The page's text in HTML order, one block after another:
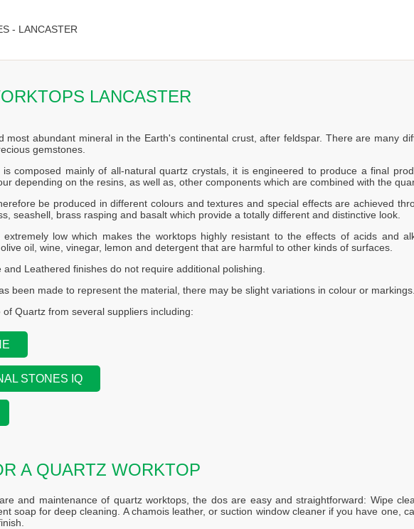
- LANCASTER
LANCASTER
most abundant mineral in the Earth's continental crust, after feldspar. There are many
gemstones.
composed mainly of all-natural quartz crystals, it is engineered to produce a final
depending on the resins, as well as, other components which are combined with the
be produced in different colours and textures and special effects are achieved
seashell, brass rasping and basalt which provide a totally different and distinctive look.
extremely low which makes the worktops highly resistant to the effects of acids and
oil, wine, vinegar, lemon and detergent that are harmful to other kinds of surfaces.
and Leathered finishes do not require additional polishing.
been made to represent the material, there may be slight variations in colour or markings.
Quartz from several suppliers including:
STONES IQ
A QUARTZ WORKTOP
and maintenance of quartz worktops, the dos are easy and straightforward: Wipe
soap for deep cleaning. A chamois leather, or suction window cleaner if you have one,